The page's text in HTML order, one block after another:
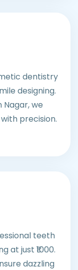
dentistry
designing.
we
precision.
Services
teeth
at just ₹1000.
dazzling